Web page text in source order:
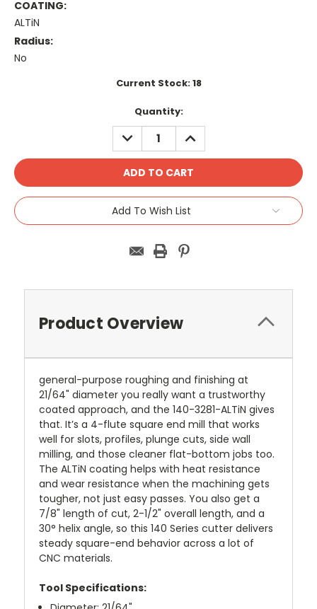
COATING:
ALTiN
Radius:
No
Current Stock:18
Quantity:
DECREASE
QUANTITY:
INCREASE
QUANTITY:
Add To Wish List
Product Overview
general-purpose roughing and finishing at
21/64" diameter you really want a trustworthy
coated approach, and the 140-3281-ALTiN gives
that. It’s a 4-flute square end mill that works
well for slots, profiles, plunge cuts, side wall
milling, and those cleaner flat-bottom jobs too.
The ALTiN coating helps with heat resistance
and wear resistance when the machining gets
tougher, not just easy passes. You also get a
7/8" length of cut, 2-1/2" overall length, and a
30° helix angle, so this 140 Series cutter delivers
steady square-end behavior across a lot of
CNC materials.
Tool Specifications: